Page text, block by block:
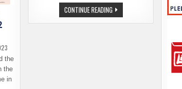
the
the
in
CONTINUE READINGTHE
TOP
50.